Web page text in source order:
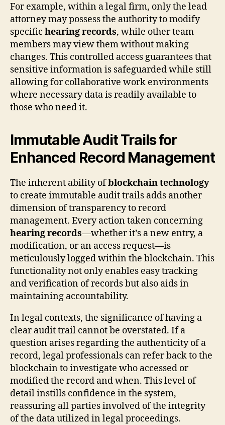
For example, within a legal firm, only the lead
attorney may possess the authority to modify
specific hearing records, while other team
members may view them without making
changes. This controlled access guarantees that
sensitive information is safeguarded while still
allowing for collaborative work environments
where necessary data is readily available to
those who need it.
Immutable Audit Trails for
Enhanced Record Management
The inherent ability ofblockchain technology
to create immutable audit trails adds another
dimension of transparency to record
management. Every action taken concerning
hearing records—whether it’s a new entry, a
modification, or an access request—is
meticulously logged within the blockchain. This
functionality not only enables easy tracking
and verification of records but also aids in
maintaining accountability.
In legal contexts, the significance of having a
clear audit trail cannot be overstated. If a
question arises regarding the authenticity of a
record, legal professionals can refer back to the
blockchain to investigate who accessed or
modified the record and when. This level of
detail instills confidence in the system,
reassuring all parties involved of the integrity
of the data utilized in legal proceedings.